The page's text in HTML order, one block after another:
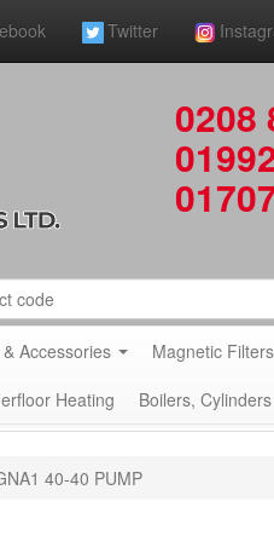
Twitter
0208
Accessories Magnetic
Heating Boilers,
40-40 PUMP